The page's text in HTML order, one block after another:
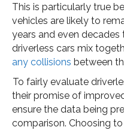
This is particularly true
vehicles are likely to
years and even
driverless cars mix
any collisions between
To fairly evaluate
their promise of
ensure the data being
comparison. Choosing